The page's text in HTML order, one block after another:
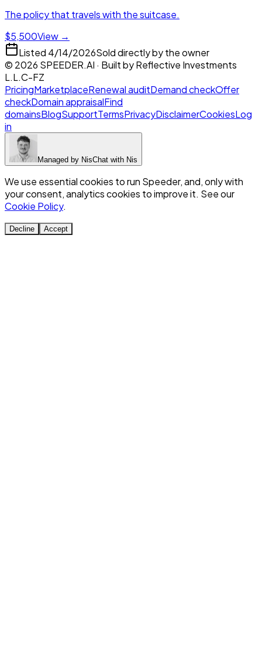
The policy that travels with the suitcase.
$5,500View →
Listed 4/14/2026Sold directly by the owner
© 2026 SPEEDER.AI · Built byReflective Investments
L.L.C-FZ
PricingMarketplaceRenewal auditDemand checkOffer
checkDomain appraisalFind
domainsBlogSupportTermsPrivacyDisclaimerCookiesLog
in
Managed by NisChat with Nis
We use essential cookies to run Speeder, and, only with
your consent, analytics cookies to improve it. See our
Cookie Policy.
Decline Accept